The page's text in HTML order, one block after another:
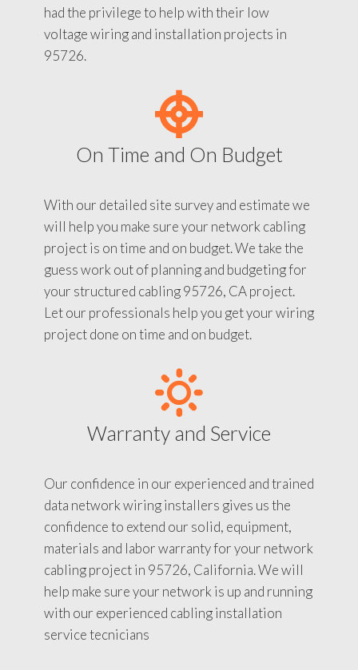
had the privilege to help with their low
voltage wiring and installation projects in
95726.
On Time and On Budget
With our detailed site survey and estimate we
will help you make sure your network cabling
project is on time and on budget. We take the
guess work out of planning and budgeting for
your structured cabling 95726, CA project.
Let our professionals help you get your wiring
project done on time and on budget.
Warranty and Service
Our confidence in our experienced and trained
data network wiring installers gives us the
confidence to extend our solid, equipment,
materials and labor warranty for your network
cabling project in 95726, California. We will
help make sure your network is up and running
with our experienced cabling installation
service tecnicians